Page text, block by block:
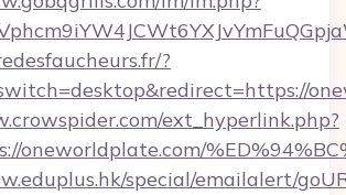
?
ext_hyperlink.php?
oneworldplate.com/
special/emailalert/